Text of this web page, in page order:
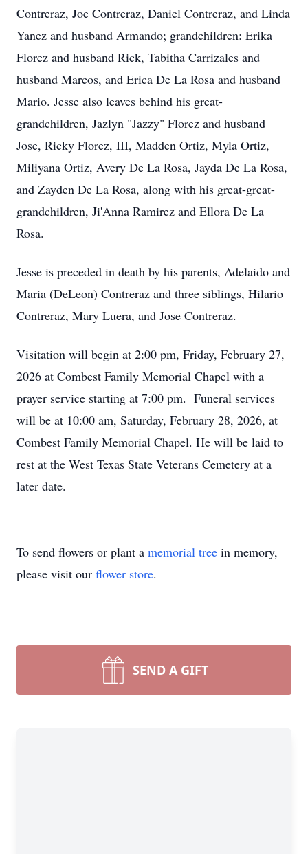
Contreraz, Joe Contreraz, Daniel Contreraz, and Linda
Yanez and husband Armando; grandchildren: Erika
Florez and husband Rick, Tabitha Carrizales and
husband Marcos, and Erica De La Rosa and husband
Mario. Jesse also leaves behind his great-
grandchildren, Jazlyn "Jazzy" Florez and husband
Jose, Ricky Florez, III, Madden Ortiz, Myla Ortiz,
Miliyana Ortiz, Avery De La Rosa, Jayda De La Rosa,
and Zayden De La Rosa, along with his great-great-
grandchildren, Ji'Anna Ramirez and Ellora De La
Rosa.
Jesse is preceded in death by his parents, Adelaido and
Maria (DeLeon) Contreraz and three siblings, Hilario
Contreraz, Mary Luera, and Jose Contreraz.
Visitation will begin at 2:00 pm, Friday, February 27,
2026 at Combest Family Memorial Chapel with a
prayer service starting at 7:00 pm. Funeral services
will be at 10:00 am, Saturday, February 28, 2026, at
Combest Family Memorial Chapel. He will be laid to
rest at the West Texas State Veterans Cemetery at a
later date.
To send flowers or plant a memorial tree in memory,
please visit our flower store.
SEND A GIFT